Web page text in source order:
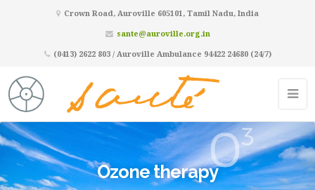
Crown Road, Auroville 605101, Tamil Nadu, India
sante@auroville.org.in
(0413) 2622 803 / Auroville Ambulance 94422 24680 (24/7)
Ozone therapy